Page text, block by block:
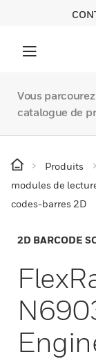
Vous
catalogue de
Produits
modules de
codes-barres 2D
2D BARCODE